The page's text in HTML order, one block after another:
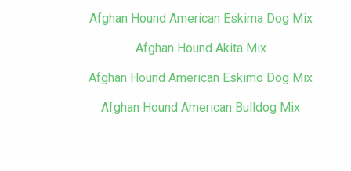
Afghan Hound American Eskima Dog Mix
Afghan Hound Akita Mix
Afghan Hound American Eskimo Dog Mix
Afghan Hound American Bulldog Mix